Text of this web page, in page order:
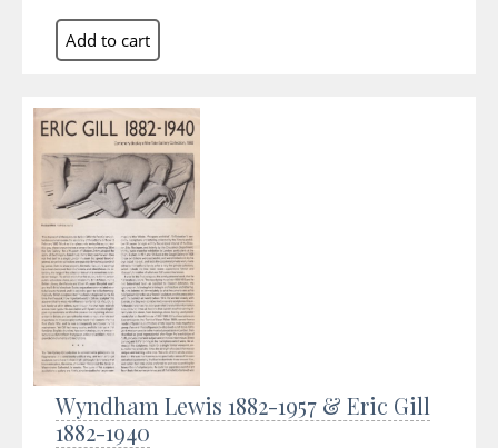
Wyndham Lewis 1882-1957 & Eric Gill
1882-1940